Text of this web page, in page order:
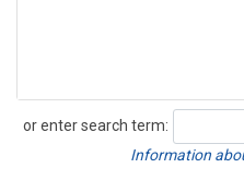
or enter search term:
Search
Information